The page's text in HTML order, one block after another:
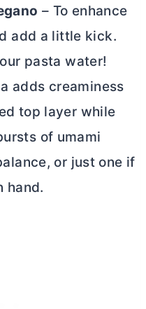
– To enhance
add a little kick.
pasta water!
adds creaminess
top layer while
of umami
or just one if
hand.